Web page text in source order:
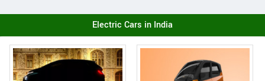
Electric Cars in India